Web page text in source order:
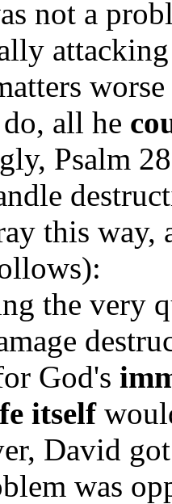
not a
do, all he
Psalm
this way,
the very
God's
itself
David
was